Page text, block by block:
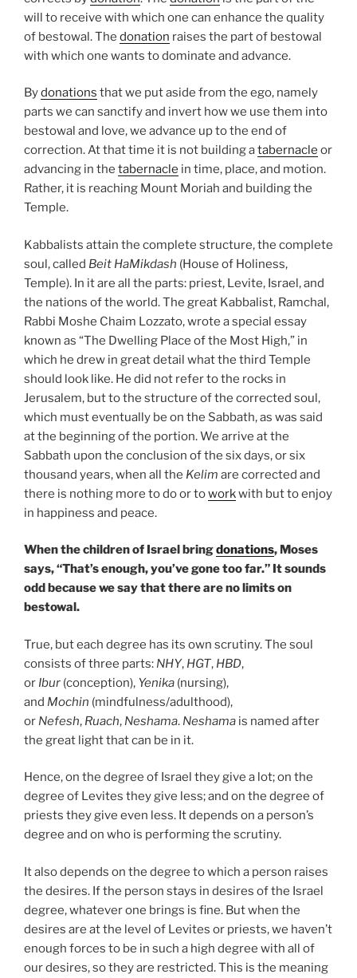
will to receive with which one can enhance the quality
of bestowal. The donation raises the part of bestowal
with which one wants to dominate and advance.
Bydonations that we put aside from the ego, namely
parts we can sanctify and invert how we use them into
bestowal and love, we advance up to the end of
correction. At that time it is not building atabernacle or
advancing in the tabernacle in time, place, and motion.
Rather, it is reaching Mount Moriah and building the
Temple.
Kabbalists attain the complete structure, the complete
soul, called Beit HaMikdash (House of Holiness,
Temple). In it are all the parts: priest, Levite, Israel, and
the nations of the world. The great Kabbalist, Ramchal,
Rabbi Moshe Chaim Lozzato, wrote a special essay
known as “The Dwelling Place of the Most High,” in
which he drew in great detail what the third Temple
should look like. He did not refer to the rocks in
Jerusalem, but to the structure of the corrected soul,
which must eventually be on the Sabbath, as was said
at the beginning of the portion. We arrive at the
Sabbath upon the conclusion of the six days, or six
thousand years, when all the Kelim are corrected and
there is nothing more to do or toworkwith but to enjoy
in happiness and peace.
When the children of Israel bringdonations, Moses
says, “That’s enough, you’ve gone too far.” It sounds
odd because we say that there are no limits on
bestowal.
True, but each degree has its own scrutiny. The soul
consists of three parts: NHY, HGT, HBD,
or Ibur (conception), Yenika (nursing),
and Mochin (mindfulness/adulthood),
or Nefesh, Ruach, Neshama. Neshama is named after
the great light that can be in it.
Hence, on the degree of Israel they give a lot; on the
degree of Levites they give less; and on the degree of
priests they give even less. It depends on a person’s
degree and on who is performing the scrutiny.
It also depends on the degree to which a person raises
the desires. If the person stays in desires of the Israel
degree, whatever one brings is fine. But when the
desires are at the level of Levites or priests, we haven’t
enough forces to be in such a high degree with all of
our desires, so they are restricted. This is the meaning